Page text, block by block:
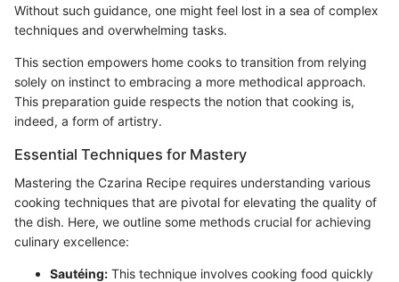
Without such guidance, one might feel lost in a sea of complex
techniques and overwhelming tasks.
This section empowers home cooks to transition from relying
solely on instinct to embracing a more methodical approach.
This preparation guide respects the notion that cooking is,
indeed, a form of artistry.
Essential Techniques for Mastery
Mastering the Czarina Recipe requires understanding various
cooking techniques that are pivotal for elevating the quality of
the dish. Here, we outline some methods crucial for achieving
culinary excellence:
Sautéing: This technique involves cooking food quickly